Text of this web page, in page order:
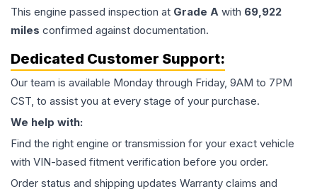
This engine passed inspection at Grade A with 69,922
miles confirmed against documentation.
Dedicated Customer Support:
Our team is available Monday through Friday, 9AM to 7PM
CST, to assist you at every stage of your purchase.
We help with:
Find the right engine or transmission for your exact vehicle
with VIN-based fitment verification before you order.
Order status and shipping updates Warranty claims and